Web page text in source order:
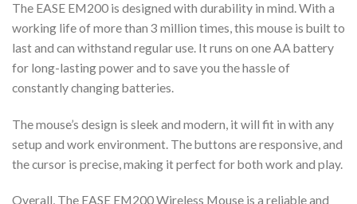
The EASE EM200 is designed with durability in mind. With a
working life of more than 3 million times, this mouse is built to
last and can withstand regular use. It runs on one AA battery
for long-lasting power and to save you the hassle of
constantly changing batteries.
The mouse’s design is sleek and modern, it will fit in with any
setup and work environment. The buttons are responsive, and
the cursor is precise, making it perfect for both work and play.
Overall, The EASE EM200 Wireless Mouse is a reliable and